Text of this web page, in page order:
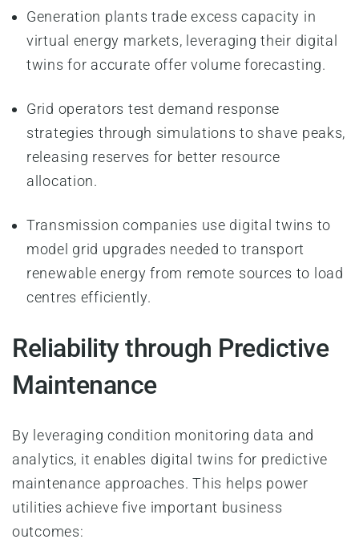
Generation plants trade excess capacity in
virtual energy markets, leveraging their digital
twins for accurate offer volume forecasting.
Grid operators test demand response
strategies through simulations to shave peaks,
releasing reserves for better resource
allocation.
Transmission companies use digital twins to
model grid upgrades needed to transport
renewable energy from remote sources to load
centres efficiently.
Reliability through Predictive
Maintenance
By leveraging condition monitoring data and
analytics, it enables digital twins for predictive
maintenance approaches. This helps power
utilities achieve five important business
outcomes: